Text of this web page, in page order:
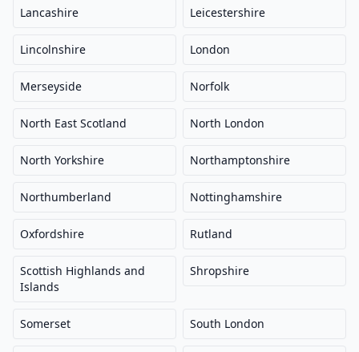
Lancashire Leicestershire
Lincolnshire London
Merseyside Norfolk
North East Scotland North London
North Yorkshire Northamptonshire
Northumberland Nottinghamshire
Oxfordshire Rutland
Scottish Highlands and
Islands
Shropshire
Somerset South London